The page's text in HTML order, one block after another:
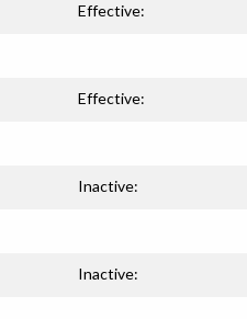
Effective:
Effective:
Inactive:
Inactive: